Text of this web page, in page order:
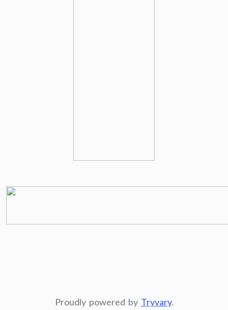
Proudly powered by Tryvary.